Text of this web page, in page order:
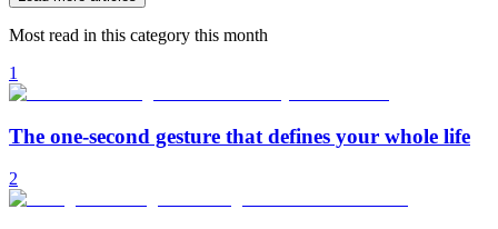
Most read in this category this month
1
The one-second gesture that defines your whole life
2